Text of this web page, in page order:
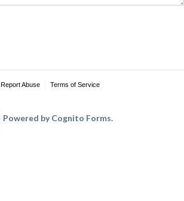
Report Abuse Terms of Service
Powered by Cognito Forms.